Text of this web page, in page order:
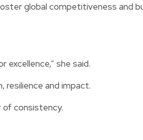
global competitiveness and
she said.
resilience and impact.
of consistency.